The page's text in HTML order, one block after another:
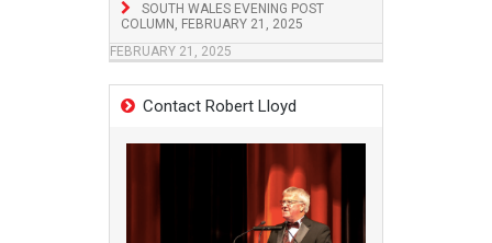
SOUTH WALES EVENING POST
COLUMN, FEBRUARY 21, 2025
FEBRUARY 21, 2025
Contact Robert Lloyd